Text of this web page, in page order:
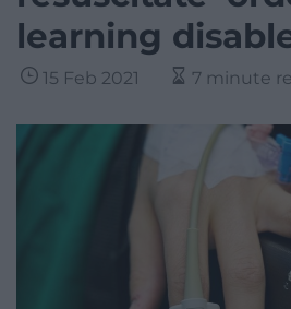
learning
15 Feb 2021 7 minute